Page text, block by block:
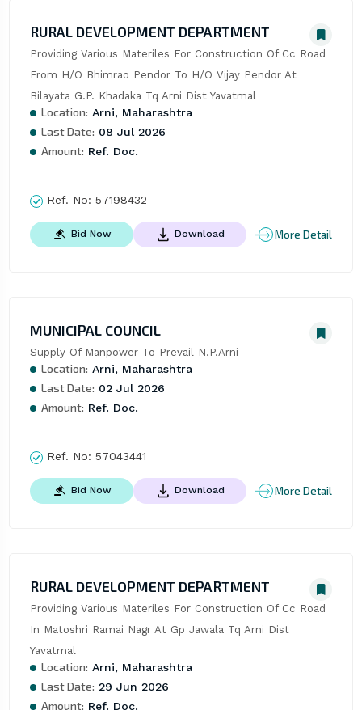
RURAL DEVELOPMENT DEPARTMENT
Providing Various Materiles For Construction Of Cc Road
From H/O Bhimrao Pendor To H/O Vijay Pendor At
Bilayata G.P. Khadaka Tq Arni Dist Yavatmal
Location: Arni, Maharashtra
Last Date: 08 Jul 2026
Amount: Ref. Doc.
Ref. No: 57198432
Bid Now Download More Detail
MUNICIPAL COUNCIL
Supply Of Manpower To Prevail N.P.Arni
Location: Arni, Maharashtra
Last Date: 02 Jul 2026
Amount: Ref. Doc.
Ref. No: 57043441
Bid Now Download More Detail
RURAL DEVELOPMENT DEPARTMENT
Providing Various Materiles For Construction Of Cc Road
In Matoshri Ramai Nagr At Gp Jawala Tq Arni Dist
Yavatmal
Location: Arni, Maharashtra
Last Date: 29 Jun 2026
Amount: Ref. Doc.